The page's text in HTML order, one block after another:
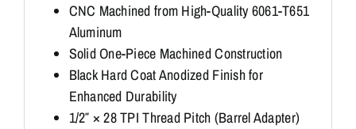
CNC Machined from High-Quality 6061-T651
Aluminum
Solid One-Piece Machined Construction
Black Hard Coat Anodized Finish for
Enhanced Durability
1/2″ × 28 TPI Thread Pitch (Barrel Adapter)